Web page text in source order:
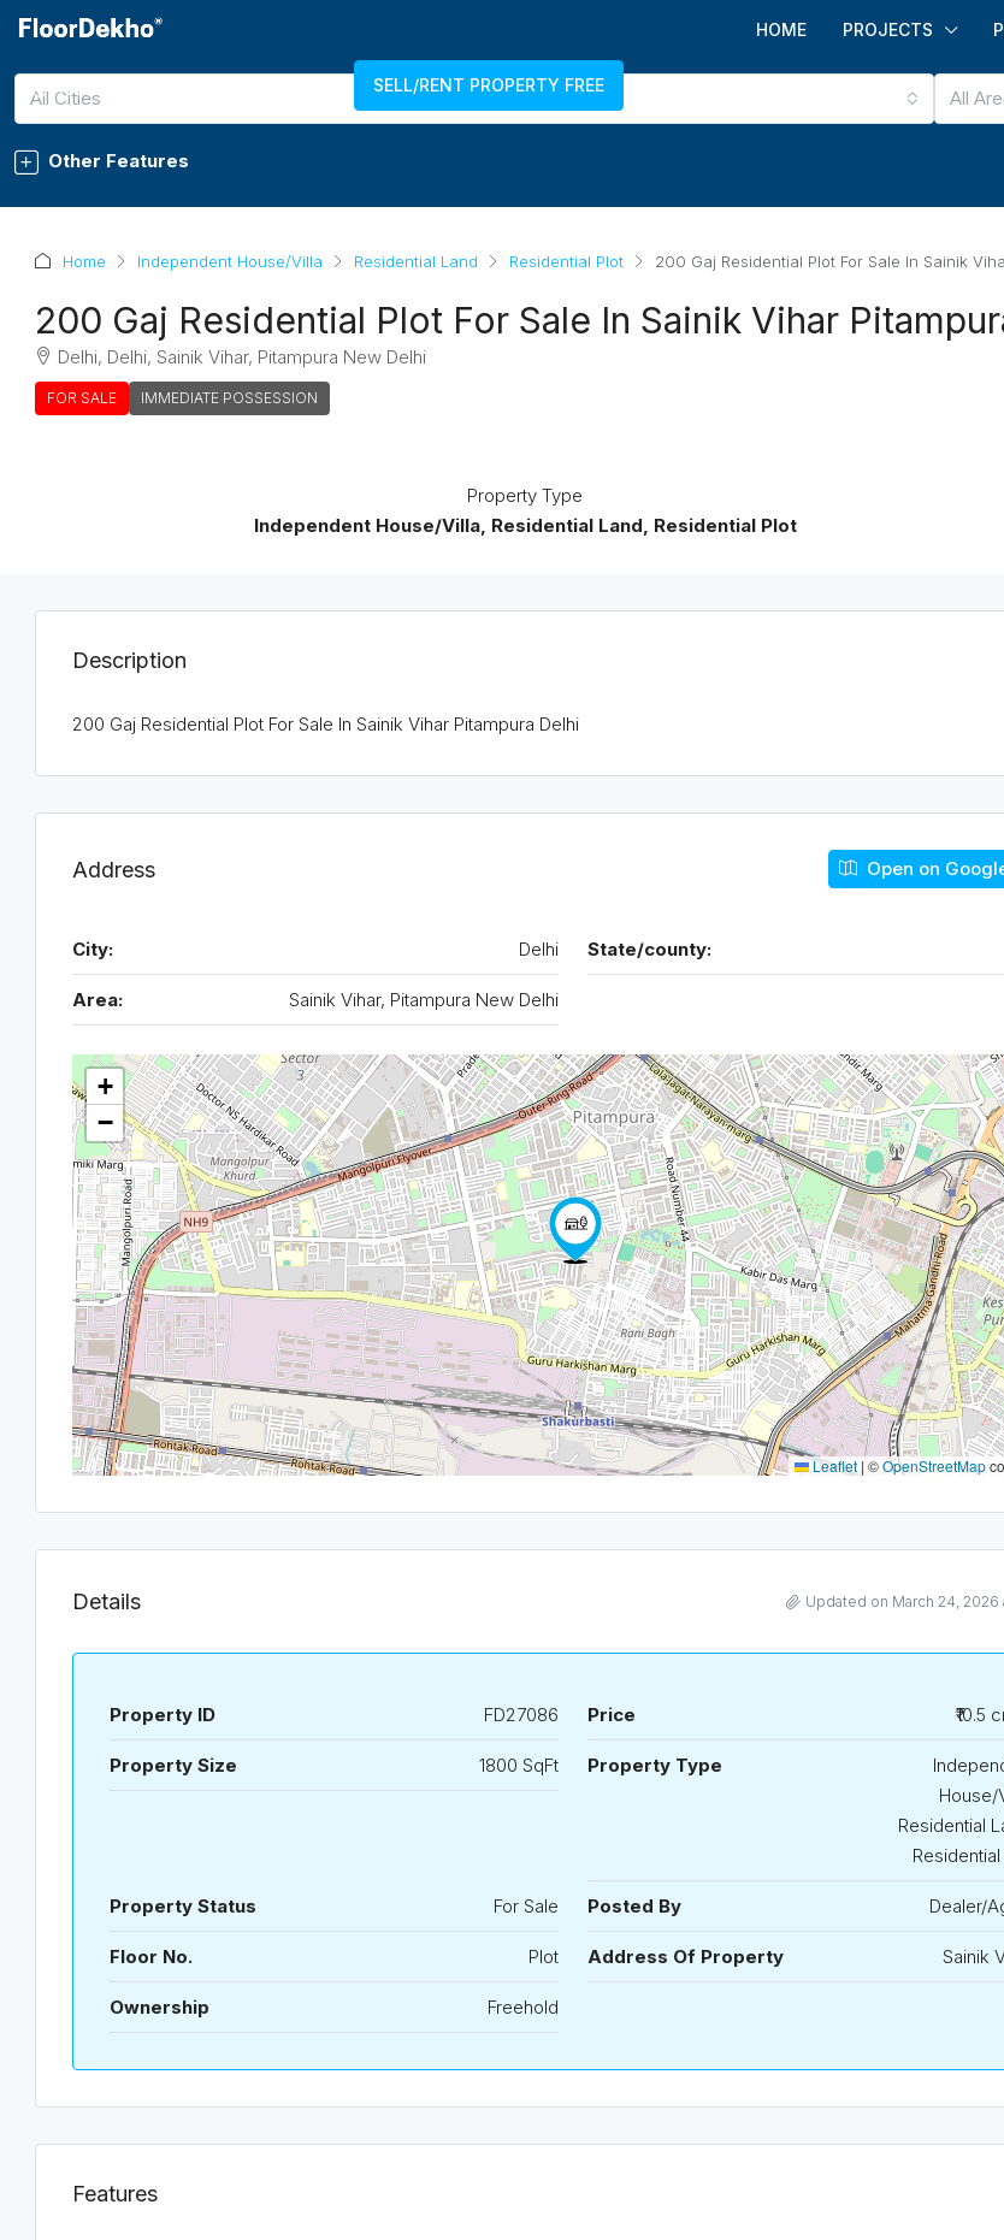
HOME PROJECTS
SELL/RENT PROPERTY FREE
All Cities All
Other Features
Home Independent House/Villa Residential Land Residential Plot 200 Gaj Residential Plot For Sale In Sainik
200 Gaj Residential Plot For Sale In Sainik Vihar
Delhi, Delhi, Sainik Vihar, Pitampura New Delhi
FOR SALE IMMEDIATE POSSESSION
Property Type
Independent House/Villa, Residential Land, Residential Plot
Description
200 Gaj Residential Plot For Sale In Sainik Vihar Pitampura Delhi
Address Open on
City: Delhi State/county:
Area: Sainik Vihar, Pitampura New Delhi
+
−
Leaflet | ©OpenStreetMap
Details Updated on March 24, 2026
Property ID FD27086 Price ₹10.5
Property Size 1800 SqFt Property Type
House/
Residential
Property Status For Sale Posted By Dealer/
Floor No. Plot Address Of Property Sainik
Ownership Freehold
Features
19